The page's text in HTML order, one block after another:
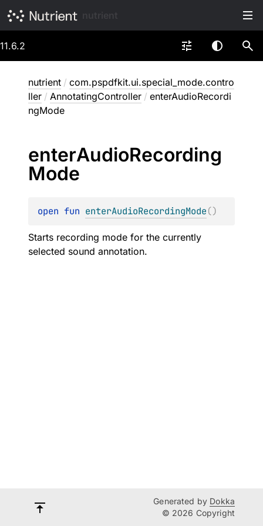
11.6.2
nutrient / com.pspdfkit.ui.special_mode.contro
ller / AnnotatingController / enterAudioRecordi
ngMode
enterAudioRecording
Mode
open fun enterAudioRecordingMode()
Starts recording mode for the currently
selected sound annotation.
Generated by Dokka
© 2026 Copyright